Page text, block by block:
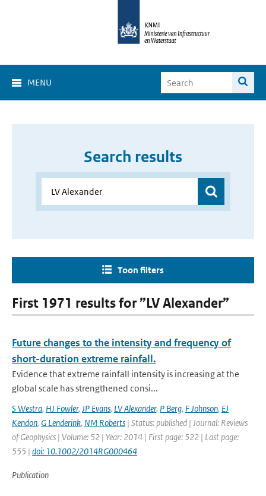
MENU
Search results
Toon filters
First 1971 results for ”LV Alexander”
Future changes to the intensity and frequency of
short-duration extreme rainfall.
Evidence that extreme rainfall intensity is increasing at the
global scale has strengthened consi...
S Westra, HJ Fowler, JP Evans, LV Alexander, P Berg, F Johnson, EJ
Kendon, G Lenderink, NM Roberts | Status: published | Journal: Reviews
of Geophysics | Volume: 52 | Year: 2014 | First page: 522 | Last page:
555 | doi: 10.1002/2014RG000464
Publication